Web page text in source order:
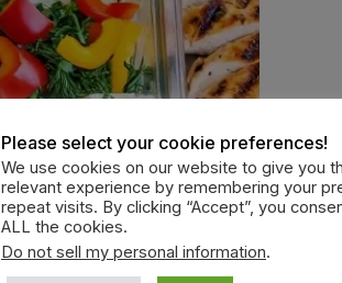
Please select your cookie preferences!
We use cookies on our website to give you
relevant experience by remembering your
repeat visits. By clicking “Accept”, you
ALL the cookies.
Do not sell my personal information.